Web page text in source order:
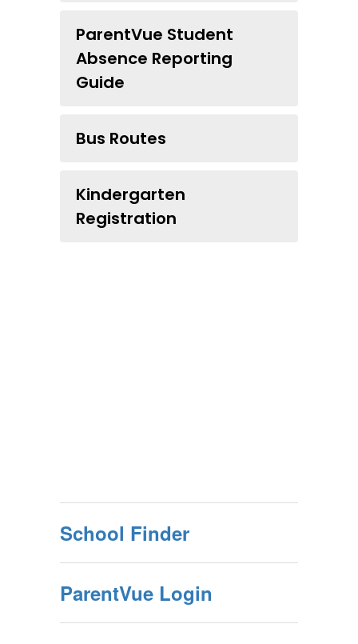
ParentVue Student
Absence Reporting
Guide
Bus Routes
Kindergarten
Registration
School Finder
ParentVue Login